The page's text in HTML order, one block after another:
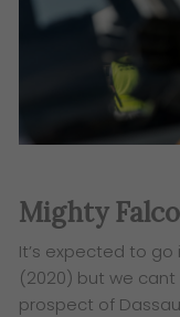
Mighty
It’s expected to
(2020) but we
prospect of